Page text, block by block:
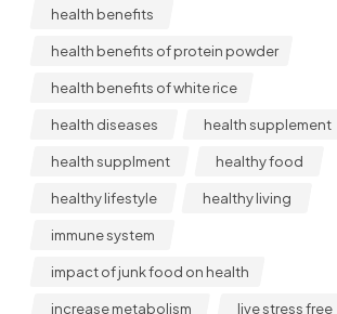
health benefits
health benefits of protein powder
health benefits of white rice
health diseases health supplement
health supplment healthy food
healthy lifestyle healthy living
immune system
impact of junk food on health
increase metabolism live stress free